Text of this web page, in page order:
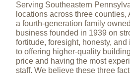
Serving Southeastern
locations across three counties,
a fourth-generation family
business founded in 1939 on
fortitude, foresight, honesty, and
to offering higher-quality
price and having the most
staff. We believe these three